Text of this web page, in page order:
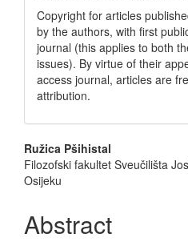
Copyright for articles
by the authors, with first
journal (this applies to both
issues). By virtue of their
access journal, articles are
attribution.
Main
Article
Ružica Pšihistal
Filozofski fakultet Sveučilišta
Osijeku
Abstract